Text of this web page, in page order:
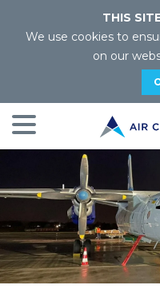
THIS
We use cookies to
on our